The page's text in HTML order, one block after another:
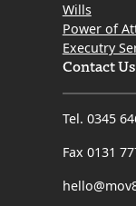
Wills
Power of
Executry
Contact Us
Tel. 0345
Fax 0131